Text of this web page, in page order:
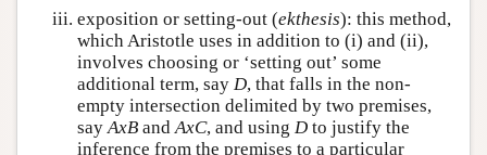
exposition or setting-out (ekthesis): this method,
which Aristotle uses in addition to (i) and (ii),
involves choosing or ‘setting out’ some
additional term, say D, that falls in the non-
empty intersection delimited by two premises,
say AxB and AxC, and using D to justify the
inference from the premises to a particular